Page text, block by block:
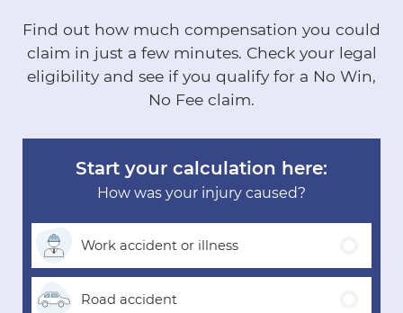
Find out how much compensation you could
claim in just a few minutes. Check your legal
eligibility and see if you qualify for a No Win,
No Fee claim.
Start your calculation here:
How was your injury caused?
Work accident or illness
Road accident